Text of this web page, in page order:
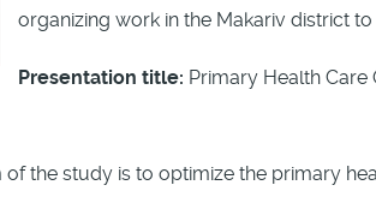
organizing work in the Makariv district
Presentation title: Primary Health Care
of the study is to optimize the primary